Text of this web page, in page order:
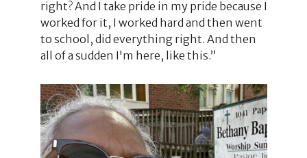
right? And I take pride in my pride because I
worked for it, I worked hard and then went
to school, did everything right. And then
all of a sudden I'm here, like this.”